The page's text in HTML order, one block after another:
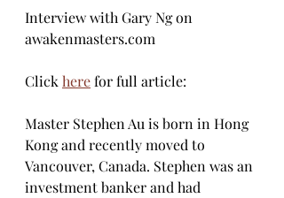
Interview with Gary Ng on
awakenmasters.com
Click here for full article:
Master Stephen Au is born in Hong
Kong and recently moved to
Vancouver, Canada. Stephen was an
investment banker and had